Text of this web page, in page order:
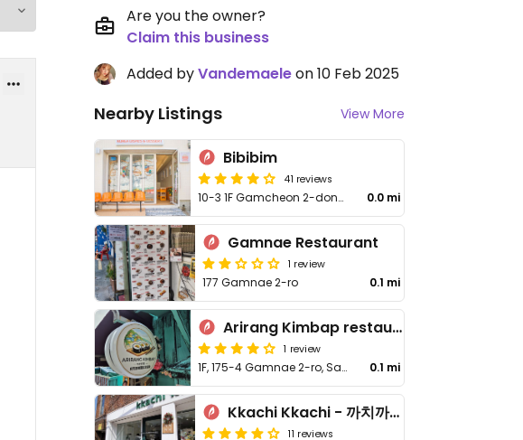
Are you the owner?
Claim this business
Added byVandemaeleon 10 Feb 2025
Nearby Listings View More
Bibibim
41 reviews
10-3 1F Gamcheon 2-dong Saha-gu 0.0 mi
Gamnae Restaurant
1 review
177 Gamnae 2-ro 0.1 mi
Arirang Kimbap restaurant(아리랑 김밥)
1 review
1F, 175-4 Gamnae 2-ro, Saha-gu 0.1 mi
Kkachi Kkachi - 까치까치
11 reviews